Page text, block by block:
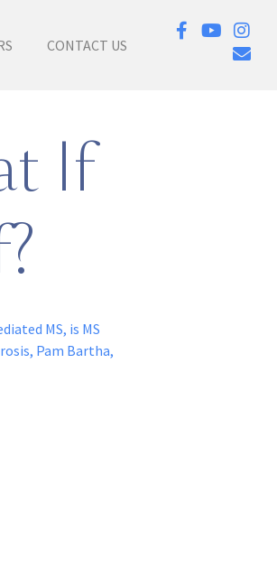
CONTACT US
If
MS, is MS
, Pam Bartha,